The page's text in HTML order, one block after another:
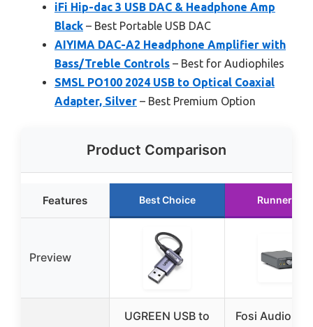
iFi Hip-dac 3 USB DAC & Headphone Amp
Black – Best Portable USB DAC
AIYIMA DAC-A2 Headphone Amplifier with
Bass/Treble Controls – Best for Audiophiles
SMSL PO100 2024 USB to Optical Coaxial
Adapter, Silver – Best Premium Option
Product Comparison
Features Best Choice Runner Up
Preview
UGREEN USB to
Fosi Audio K5